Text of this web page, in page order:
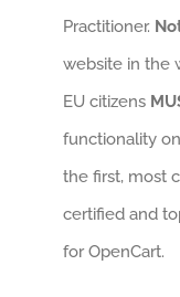
Practitioner.
website in the
EU citizens
functionality
the first, most
certified and
for OpenCart.